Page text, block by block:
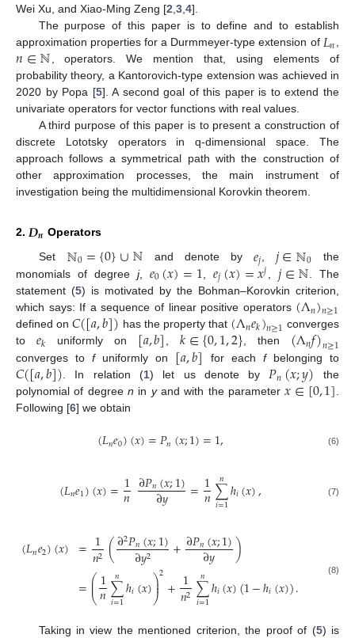
Wei Xu, and Xiao-Ming Zeng [2,3,4].
The purpose of this paper is to define and to establish
approximation properties for a Durmmeyer-type extension of 𝐿𝑛,
𝑛∈ℕ, operators. We mention that, using elements of
probability theory, a Kantorovich-type extension was achieved in
2020 by Popa [5]. A second goal of this paper is to extend the
univariate operators for vector functions with real values.
A third purpose of this paper is to present a construction of
discrete Lototsky operators in q-dimensional space. The
approach follows a symmetrical path with the construction of
other approximation processes, the main instrument of
investigation being the multidimensional Korovkin theorem.
2. 𝑫𝒏 Operators
Set ℕ0={0}∪ℕ and denote by 𝑒𝑗, 𝑗∈ℕ0 the
monomials of degree j, 𝑒0(𝑥)=1 𝑒𝑗(𝑥)=𝑥𝑗 𝑗∈ℕ . The
statement (5) is motivated by the Bohman–Korovkin criterion,
which says: If a sequence of linear positive operators (Λ𝑛)𝑛≥1
defined on𝐶([𝑎,𝑏]) has the property that (Λ𝑛𝑒𝑘)𝑛≥1 converges
to 𝑒𝑘 uniformly on [𝑎,𝑏],𝑘∈{0,1,2}, then (Λ𝑛𝑓)𝑛≥1
converges tofuniformly on [𝑎,𝑏] for each fbelonging to
𝐶([𝑎,𝑏]). In relation (1) let us denote by𝑃𝑛(𝑥;𝑦) the
polynomial of degreen in yand with the parameter𝑥∈[0,1].
Following [6] we obtain
(𝐿𝑛𝑒0)(𝑥)=𝑃𝑛(𝑥;1)=1, (6)
(𝐿𝑛𝑒1)(𝑥)=1
𝑛∂𝑃𝑛(𝑥;1)
∂𝑦 =1
𝑛∑
𝑖=1
𝑛 ℎ𝑖(𝑥), (7)
(𝐿𝑛𝑒2)(𝑥) =1
𝑛2 (∂2𝑃𝑛(𝑥;1)
∂𝑦2 +∂𝑃𝑛(𝑥;1)
∂𝑦 )
=⎛
⎝
⎜
⎜1
𝑛∑
𝑖=1
𝑛ℎ𝑖(𝑥)⎞
⎠
⎟
⎟2+1
𝑛2∑
𝑖=1
𝑛 ℎ𝑖(𝑥)(1−ℎ𝑖(𝑥)). (8)
Taking in view the mentioned criterion, the proof of (5) is